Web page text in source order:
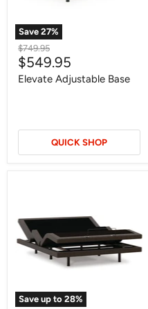
Save 27%
Original
price
$749.95
Current
price
$549.95
Elevate Adjustable Base
QUICK SHOP
Save up to 28%
Base
Adjustable
Base